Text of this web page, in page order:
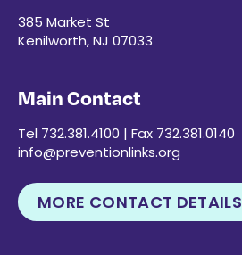
385 Market St
Kenilworth, NJ 07033
Main Contact
Tel 732.381.4100 | Fax 732.381.0140
info@preventionlinks.org
MORE CONTACT DETAILS